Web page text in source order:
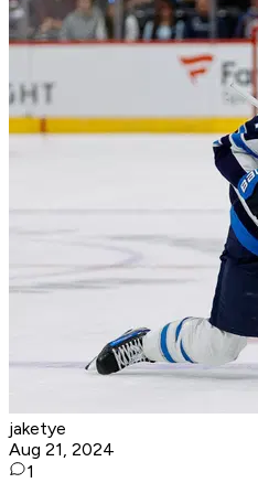
jaketye
Aug 21, 2024
1